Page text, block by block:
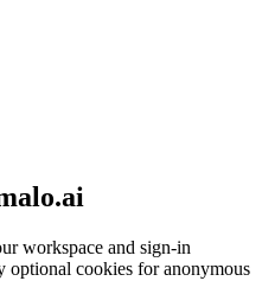
workspace and sign-in
optional cookies for anonymous